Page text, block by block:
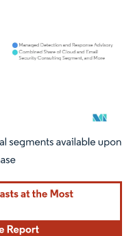
under CC BY 4.0.